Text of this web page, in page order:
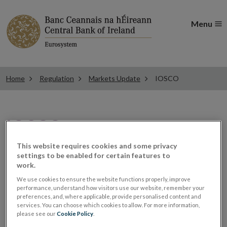
Menu
Home Regulation Markets Update IOSCO
IOSCO
Please see here for IOSCO
updates
IOSCO
This website requires cookies and some privacy
settings to be enabled for certain features to
work.
We use cookies to ensure the website functions properly, improve
performance, understand how visitors use our website, remember your
preferences, and, where applicable, provide personalised content and
services. You can choose which cookies to allow. For more information,
please see ourCookie Policy